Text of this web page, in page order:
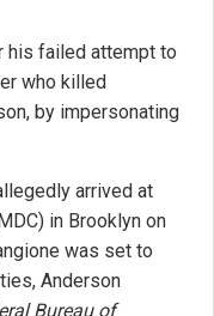
his failed attempt to
who killed
by impersonating
arrived at
in Brooklyn on
was set to
Anderson
Bureau of